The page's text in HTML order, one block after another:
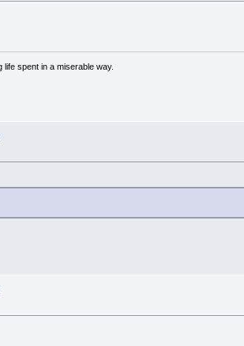
spent in a miserable way.